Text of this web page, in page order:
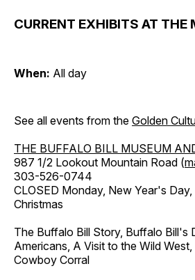
CURRENT EXHIBITS AT THE
When: All day
See all events from the Golden
THE BUFFALO BILL MUSEUM
987 1/2 Lookout Mountain Road (
303-526-0744
CLOSED Monday, New Year's
Christmas
The Buffalo Bill Story, Buffalo Bill's
Americans, A Visit to the Wild
Cowboy Corral